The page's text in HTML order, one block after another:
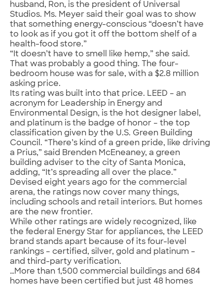
husband, Ron, is the president of Universal
Studios. Ms. Meyer said their goal was to show
that something energy-conscious “doesn’t have
to look as if you got it off the bottom shelf of a
health-food store.”
“It doesn’t have to smell like hemp,” she said.
That was probably a good thing. The four-
bedroom house was for sale, with a $2.8 million
asking price.
Its rating was built into that price. LEED – an
acronym for Leadership in Energy and
Environmental Design, is the hot designer label,
and platinum is the badge of honor – the top
classification given by the U.S. Green Building
Council. “There’s kind of a green pride, like driving
a Prius,” said Brenden McEneaney, a green
building adviser to the city of Santa Monica,
adding, “It’s spreading all over the place.”
Devised eight years ago for the commercial
arena, the ratings now cover many things,
including schools and retail interiors. But homes
are the new frontier.
While other ratings are widely recognized, like
the federal Energy Star for appliances, the LEED
brand stands apart because of its four-level
rankings – certified, silver, gold and platinum –
and third-party verification.
…More than 1,500 commercial buildings and 684
homes have been certified but just 48 homes